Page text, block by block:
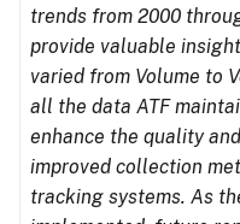
trends from 2000
provide valuable
varied from Volume to
all the data ATF
enhance the quality
improved collection
tracking systems. As